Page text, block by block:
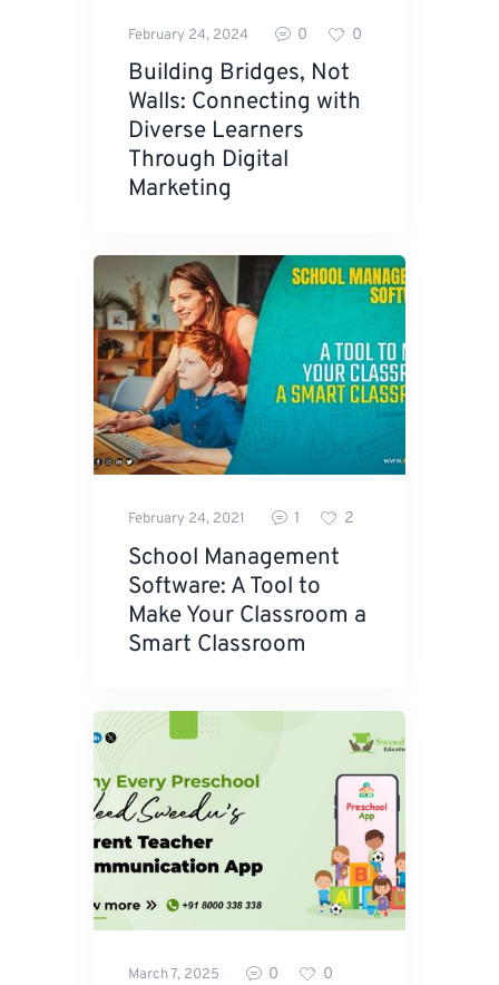
February 24, 2024 0 0
Building Bridges, Not
Walls: Connecting with
Diverse Learners
Through Digital
Marketing
February 24, 2021 1 2
School Management
Software: A Tool to
Make Your Classroom a
Smart Classroom
March 7, 2025 0 0